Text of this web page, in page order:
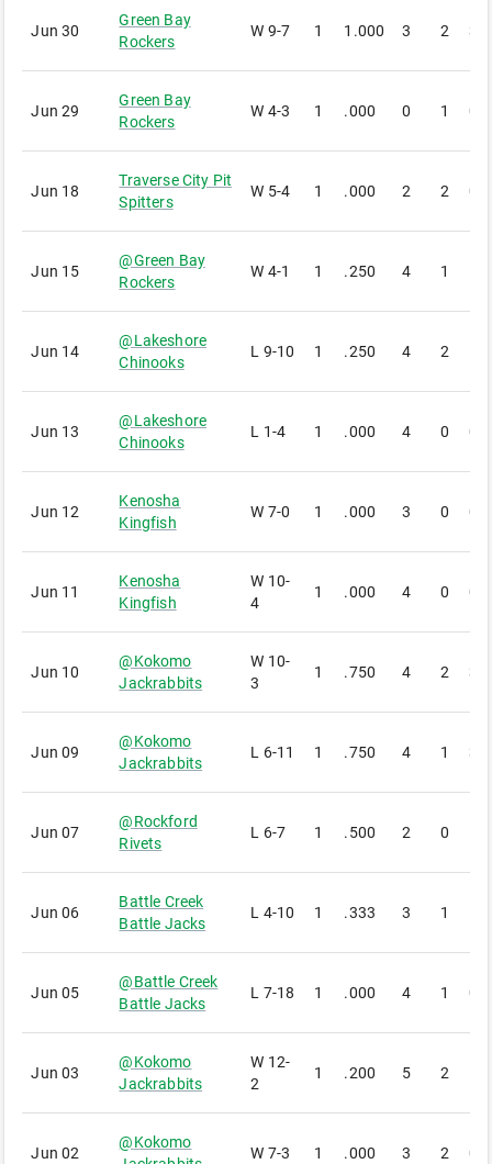
Jun 30
Green Bay
Rockers
W 9-7 1 1.000 3 2 3
Jun 29
Green Bay
Rockers
W 4-3 1 .000 0 1 0
Jun 18
Traverse City Pit
Spitters
W 5-4 1 .000 2 2 0
Jun 15
@Green Bay
Rockers
W 4-1 1 .250 4 1
Jun 14
@Lakeshore
Chinooks
L 9-10 1 .250 4 2
Jun 13
@Lakeshore
Chinooks
L 1-4 1 .000 4 0 0
Jun 12
Kenosha
Kingfish
W 7-0 1 .000 3 0 0
Jun 11
Kenosha
Kingfish
W 10-
4
1 .000 4 0 0
Jun 10
@Kokomo
Jackrabbits
W 10-
3
1 .750 4 2 3
Jun 09
@Kokomo
Jackrabbits
L 6-11 1 .750 4 1 3
Jun 07
@Rockford
Rivets
L 6-7 1 .500 2 0
Jun 06
Battle Creek
Battle Jacks
L 4-10 1 .333 3 1
Jun 05
@Battle Creek
Battle Jacks
L 7-18 1 .000 4 1 0
Jun 03
@Kokomo
Jackrabbits
W 12-
2
1 .200 5 2
Jun 02
@Kokomo
W 7-3 1 .000 3 2 0